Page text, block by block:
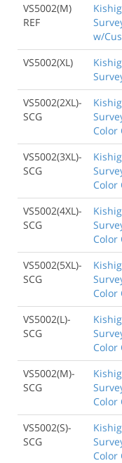
VS5002(M)
REF
w/
VS5002(XL)
VS5002(2XL)-
SCG
Color
VS5002(3XL)-
SCG
Color
VS5002(4XL)-
SCG
Color
VS5002(5XL)-
SCG
Color
VS5002(L)-
SCG
Color
VS5002(M)-
SCG
Color
VS5002(S)-
SCG
Color